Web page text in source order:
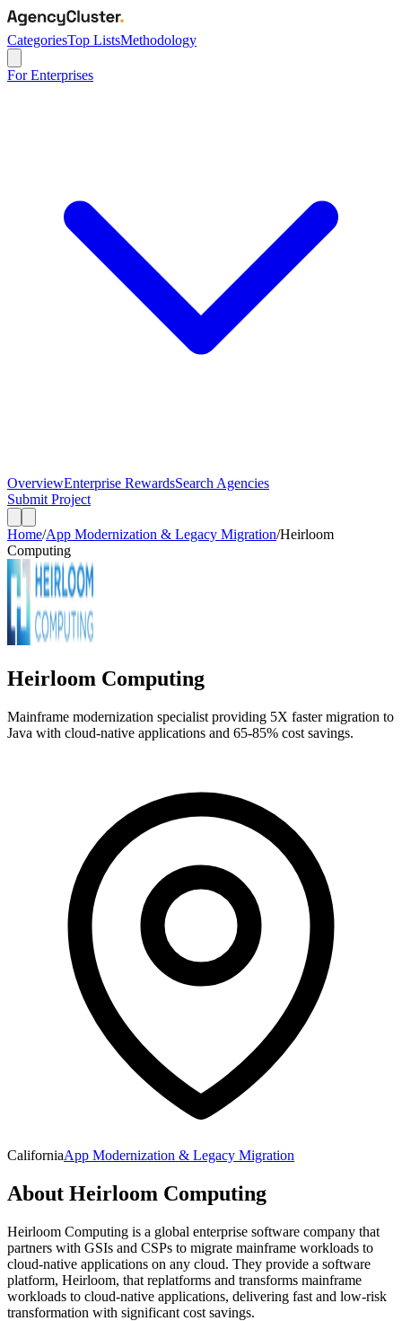
CategoriesTop ListsMethodology
For Enterprises
OverviewEnterprise RewardsSearch Agencies
Submit Project
Home/App Modernization & Legacy Migration/Heirloom
Computing
Heirloom Computing
Mainframe modernization specialist providing 5X faster migration to
Java with cloud-native applications and 65-85% cost savings.
CaliforniaApp Modernization & Legacy Migration
About Heirloom Computing
Heirloom Computing is a global enterprise software company that
partners with GSIs and CSPs to migrate mainframe workloads to
cloud-native applications on any cloud. They provide a software
platform, Heirloom, that replatforms and transforms mainframe
workloads to cloud-native applications, delivering fast and low-risk
transformation with significant cost savings.